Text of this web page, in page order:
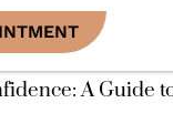
A Guide